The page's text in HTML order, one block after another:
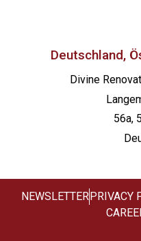
Deutschland,
Divine
56a,
NEWSLETTER PRIVACY